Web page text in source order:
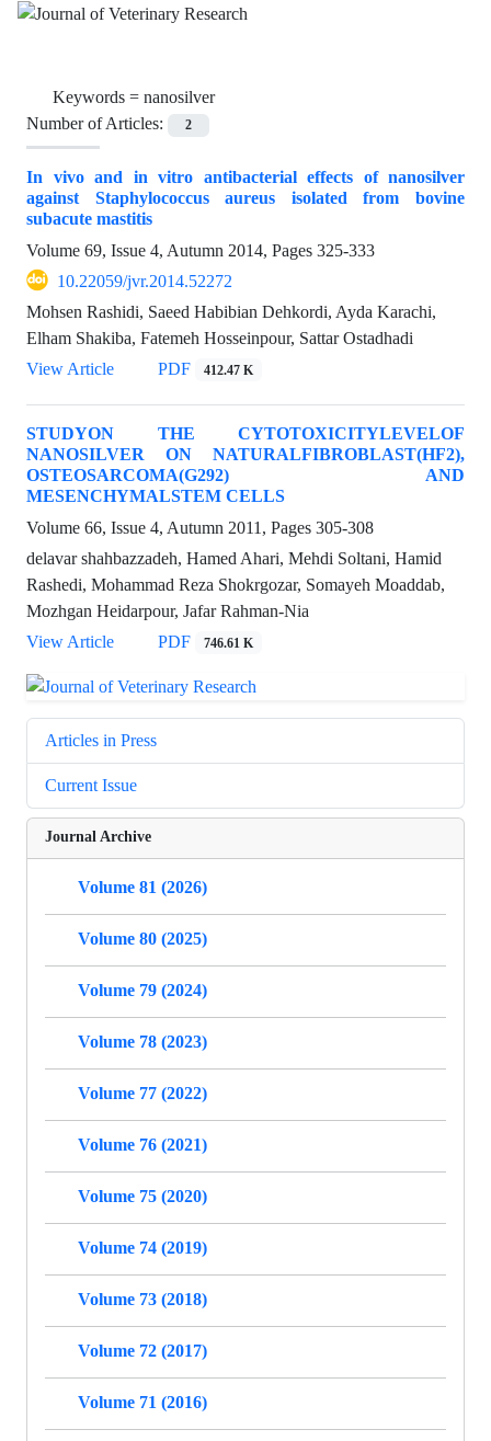
Keywords = nanosilver
Number of Articles:
2
In vivo and in vitro antibacterial effects of nanosilver
against Staphylococcus aureus isolated from bovine
subacute mastitis
Volume 69, Issue 4, Autumn 2014, Pages 325-333
10.22059/jvr.2014.52272
Mohsen Rashidi, Saeed Habibian Dehkordi, Ayda Karachi,
Elham Shakiba, Fatemeh Hosseinpour, Sattar Ostadhadi
View Article
PDF 412.47 K
STUDYON THE CYTOTOXICITYLEVELOF
NANOSILVER ON NATURALFIBROBLAST(HF2),
OSTEOSARCOMA(G292) AND
MESENCHYMALSTEM CELLS
Volume 66, Issue 4, Autumn 2011, Pages 305-308
delavar shahbazzadeh, Hamed Ahari, Mehdi Soltani, Hamid
Rashedi, Mohammad Reza Shokrgozar, Somayeh Moaddab,
Mozhgan Heidarpour, Jafar Rahman-Nia
View Article
PDF 746.61 K
Articles in Press
Current Issue
Journal Archive
Volume 81 (2026)
Volume 80 (2025)
Volume 79 (2024)
Volume 78 (2023)
Volume 77 (2022)
Volume 76 (2021)
Volume 75 (2020)
Volume 74 (2019)
Volume 73 (2018)
Volume 72 (2017)
Volume 71 (2016)